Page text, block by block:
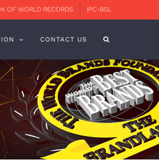
OF WORLD RECORDS IPC-BSL
CONTACT US